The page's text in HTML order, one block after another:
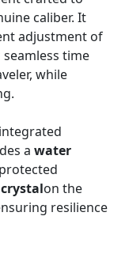
caliber. It
adjustment of
time
while
a water
on the
resilience